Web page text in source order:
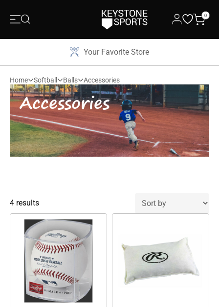
0
Your Favorite Store
Home Softball Balls Accessories
Accessories
4 results